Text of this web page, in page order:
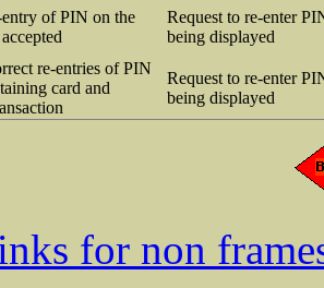
of PIN on the
Request to re-enter
being displayed
re-entries of PIN
card and
Request to re-enter
being displayed
for non